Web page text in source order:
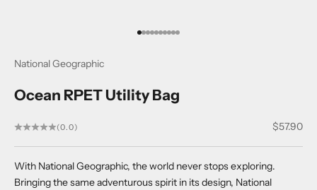
Go to item 1
Go to item 2
Go to item 3
Go to item 4
Go to item 5
Go to item 6
Go to item 7
Go to item 8
Go to item 9
Go to item 10
National Geographic
Ocean RPET Utility Bag
(0.0) Sale price
$57.90
With National Geographic, the world never stops exploring.
Bringing the same adventurous spirit in its design, National